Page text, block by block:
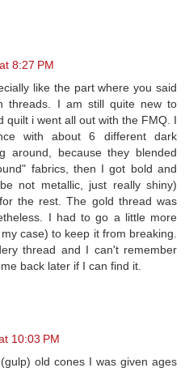
8:27 PM
like the part where you said
threads. I am still quite new to
quilt i went all out with the FMQ. I
with about 6 different dark
around, because they blended
fabrics, then I got bold and
not metallic, just really shiny)
the rest. The gold thread was
I had to go a little more
case) to keep it from breaking.
thread and I can't remember
back later if I can find it.
10:03 PM
old cones I was given ages